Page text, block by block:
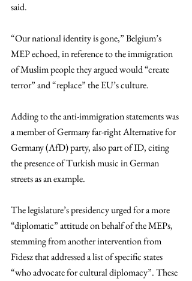
said.
“Our national identity is gone,” Belgium’s
MEP echoed, in reference to the immigration
of Muslim people they argued would “create
terror” and “replace” the EU’s culture.
Adding to the anti-immigration statements was
a member of Germany far-right Alternative for
Germany (AfD) party, also part of ID, citing
the presence of Turkish music in German
streets as an example.
The legislature’s presidency urged for a more
“diplomatic” attitude on behalf of the MEPs,
stemming from another intervention from
Fidesz that addressed a list of specific states
“who advocate for cultural diplomacy”. These